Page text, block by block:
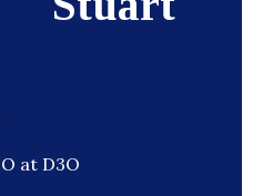
at D3O